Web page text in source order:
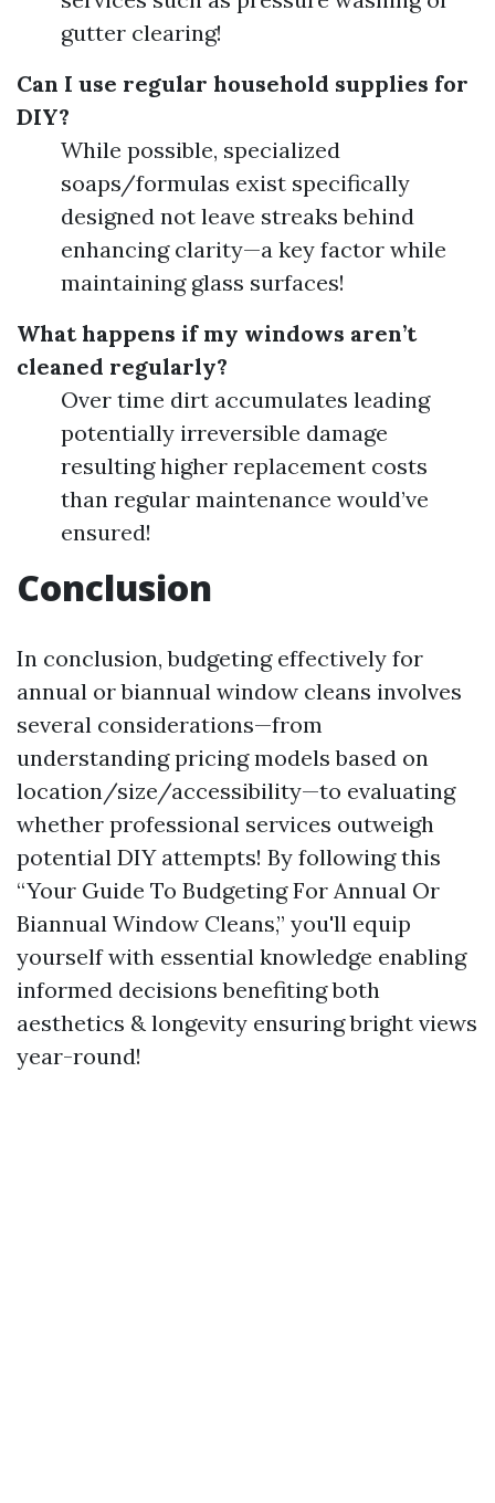
gutter clearing!
Can I use regular household supplies for
DIY?
While possible, specialized
soaps/formulas exist specifically
designed not leave streaks behind
enhancing clarity—a key factor while
maintaining glass surfaces!
What happens if my windows aren’t
cleaned regularly?
Over time dirt accumulates leading
potentially irreversible damage
resulting higher replacement costs
than regular maintenance would’ve
ensured!
Conclusion
In conclusion, budgeting effectively for
annual or biannual window cleans involves
several considerations—from
understanding pricing models based on
location/size/accessibility—to evaluating
whether professional services outweigh
potential DIY attempts! By following this
“Your Guide To Budgeting For Annual Or
Biannual Window Cleans,” you'll equip
yourself with essential knowledge enabling
informed decisions benefiting both
aesthetics & longevity ensuring bright views
year-round!